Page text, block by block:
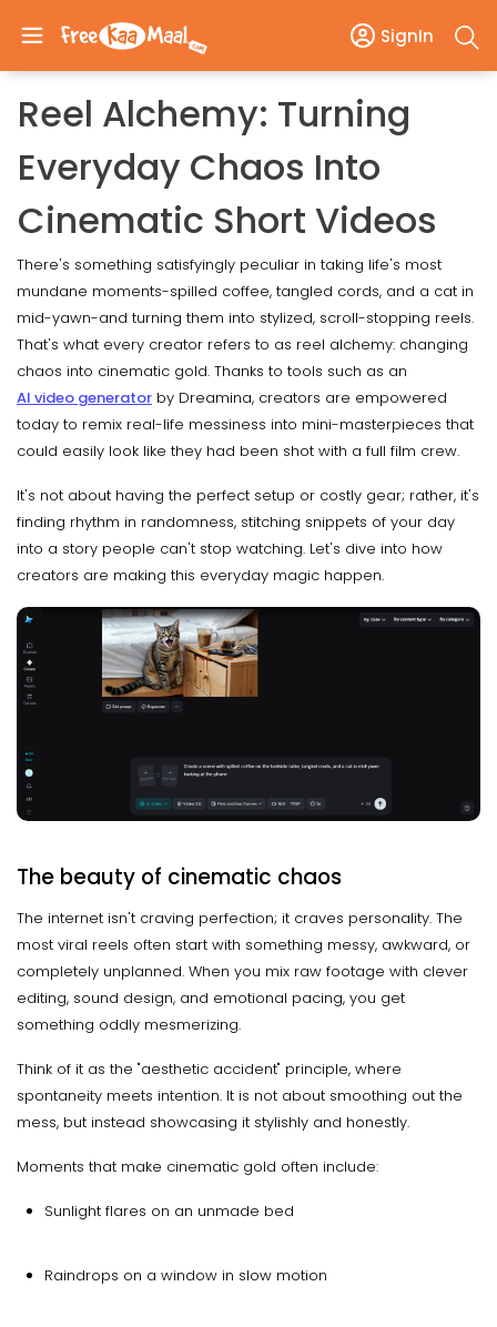
SignIn
Reel Alchemy: Turning
Everyday Chaos Into
Cinematic Short Videos
There's something satisfyingly peculiar in taking life's most
mundane moments-spilled coffee, tangled cords, and a cat in
mid-yawn-and turning them into stylized, scroll-stopping reels.
That's what every creator refers to as reel alchemy: changing
chaos into cinematic gold. Thanks to tools such as an
AI video generator by Dreamina, creators are empowered
today to remix real-life messiness into mini-masterpieces that
could easily look like they had been shot with a full film crew.
It's not about having the perfect setup or costly gear; rather, it's
finding rhythm in randomness, stitching snippets of your day
into a story people can't stop watching. Let's dive into how
creators are making this everyday magic happen.
The beauty of cinematic chaos
The internet isn't craving perfection; it craves personality. The
most viral reels often start with something messy, awkward, or
completely unplanned. When you mix raw footage with clever
editing, sound design, and emotional pacing, you get
something oddly mesmerizing.
Think of it as the "aesthetic accident" principle, where
spontaneity meets intention. It is not about smoothing out the
mess, but instead showcasing it stylishly and honestly.
Moments that make cinematic gold often include:
Sunlight flares on an unmade bed
Raindrops on a window in slow motion